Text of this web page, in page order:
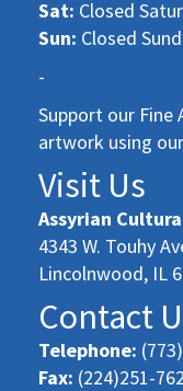
Sat: Closed
Sun: Closed
-
Support our Fine
artwork using
Visit Us
Assyrian
4343 W. Touhy
Lincolnwood, IL
Contact
Telephone:
Fax: (224)251-